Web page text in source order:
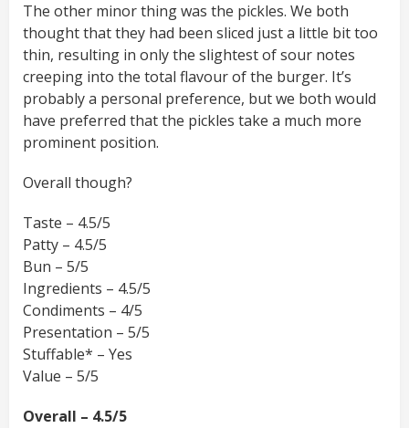
The other minor thing was the pickles. We both
thought that they had been sliced just a little bit too
thin, resulting in only the slightest of sour notes
creeping into the total flavour of the burger. It’s
probably a personal preference, but we both would
have preferred that the pickles take a much more
prominent position.
Overall though?
Taste – 4.5/5
Patty – 4.5/5
Bun – 5/5
Ingredients – 4.5/5
Condiments – 4/5
Presentation – 5/5
Stuffable* – Yes
Value – 5/5
Overall – 4.5/5